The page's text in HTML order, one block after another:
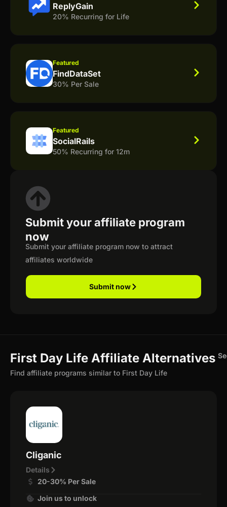
ReplyGain
20% Recurring for Life
Featured
FindDataSet
30% Per Sale
Featured
SocialRails
50% Recurring for 12m
Submit your affiliate program
now
Submit your affiliate program now to attract
affiliates worldwide
Submit now
First Day Life Affiliate Alternatives
Find affiliate programs similar to First Day Life
Cliganic
Details
20-30% Per Sale
Join us to unlock